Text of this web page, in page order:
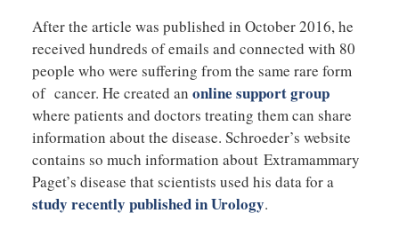
After the article was published in October 2016, he
received hundreds of emails and connected with 80
people who were suffering from the same rare form
of cancer. He created an online support group
where patients and doctors treating them can share
information about the disease. Schroeder’s website
contains so much information about Extramammary
Paget’s disease that scientists used his data for a
study recently published in Urology.